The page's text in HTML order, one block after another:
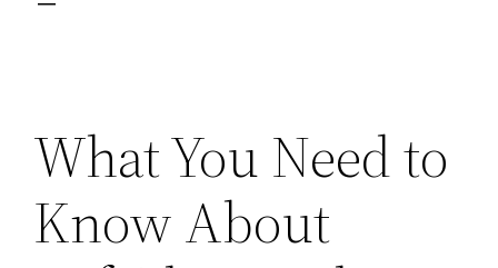
What You Need to
Know About